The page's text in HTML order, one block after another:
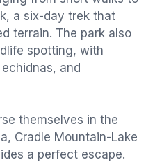
a six-day trek that
terrain. The park also
spotting, with
and
themselves in the
Cradle Mountain-Lake
a perfect escape.